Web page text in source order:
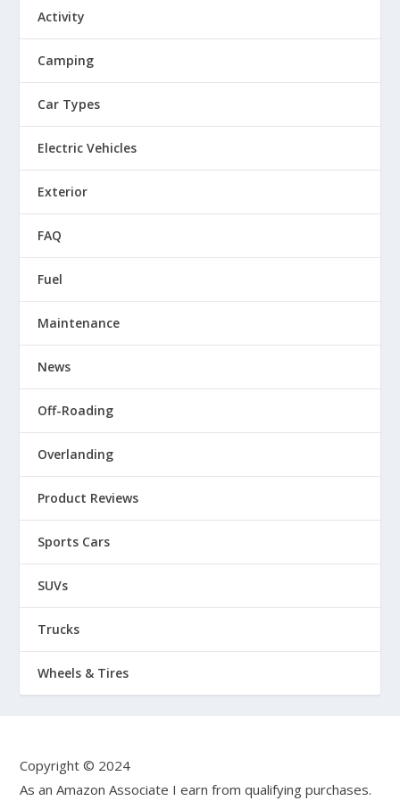
Activity
Camping
Car Types
Electric Vehicles
Exterior
FAQ
Fuel
Maintenance
News
Off-Roading
Overlanding
Product Reviews
Sports Cars
SUVs
Trucks
Wheels & Tires
Copyright © 2024
As an Amazon Associate I earn from qualifying purchases.